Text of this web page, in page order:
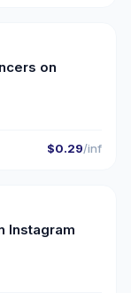
on
$0.29/inf
🇦🇿
Instagram